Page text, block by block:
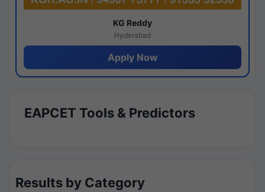
KG Reddy
Hyderabad
Apply Now
EAPCET Tools & Predictors
Results by Category